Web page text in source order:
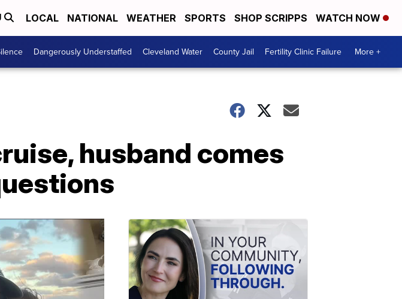
LOCAL NATIONAL WEATHER SPORTS SHOP SCRIPPS WATCH NOW
Dangerously Understaffed Cleveland Water County Jail Fertility Clinic Failure More +
husband comes